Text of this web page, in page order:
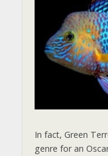
In fact, Green
genre for an